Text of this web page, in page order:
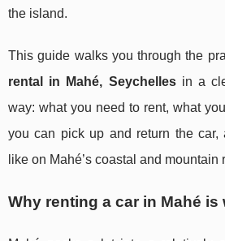
the island.
This guide walks you through the
rental in Mahé, Seychellesin a
way: what you need to rent, what
you can pick up and return the car,
like on Mahé’s coastal and mountain
Why renting a car in Mahé is